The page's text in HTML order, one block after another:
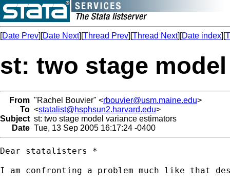
[Date Prev][Date Next][Thread Prev][Thread Next][Date index][
st: two stage
From "Rachel Bouvier" <rbouvier@usm.maine.edu>
To <statalist@hsphsun2.harvard.edu>
Subject st: two stage model variance estimators
Date Tue, 13 Sep 2005 16:17:24 -0400
Dear statalisters *
I am confronting a problem much like that